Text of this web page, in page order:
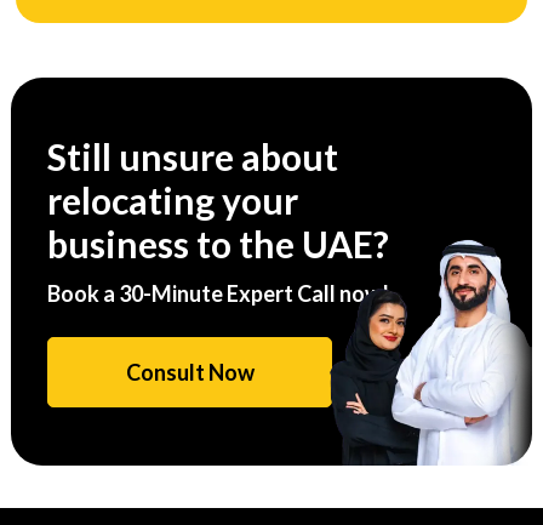
Still unsure about
relocating your
business to the UAE?
Book a 30-Minute Expert Call now!
Consult Now